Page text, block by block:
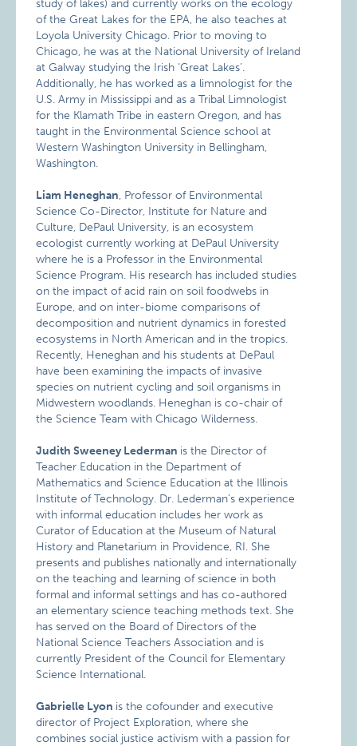
study of lakes) and currently works on the ecology
of the Great Lakes for the EPA, he also teaches at
Loyola University Chicago. Prior to moving to
Chicago, he was at the National University of Ireland
at Galway studying the Irish ‘Great Lakes’.
Additionally, he has worked as a limnologist for the
U.S. Army in Mississippi and as a Tribal Limnologist
for the Klamath Tribe in eastern Oregon, and has
taught in the Environmental Science school at
Western Washington University in Bellingham,
Washington.
Liam Heneghan, Professor of Environmental
Science Co-Director, Institute for Nature and
Culture, DePaul University, is an ecosystem
ecologist currently working at DePaul University
where he is a Professor in the Environmental
Science Program. His research has included studies
on the impact of acid rain on soil foodwebs in
Europe, and on inter-biome comparisons of
decomposition and nutrient dynamics in forested
ecosystems in North American and in the tropics.
Recently, Heneghan and his students at DePaul
have been examining the impacts of invasive
species on nutrient cycling and soil organisms in
Midwestern woodlands. Heneghan is co-chair of
the Science Team with Chicago Wilderness.
Judith Sweeney Lederman is the Director of
Teacher Education in the Department of
Mathematics and Science Education at the Illinois
Institute of Technology. Dr. Lederman’s experience
with informal education includes her work as
Curator of Education at the Museum of Natural
History and Planetarium in Providence, RI. She
presents and publishes nationally and internationally
on the teaching and learning of science in both
formal and informal settings and has co-authored
an elementary science teaching methods text. She
has served on the Board of Directors of the
National Science Teachers Association and is
currently President of the Council for Elementary
Science International.
Gabrielle Lyon is the cofounder and executive
director of Project Exploration, where she
combines social justice activism with a passion for